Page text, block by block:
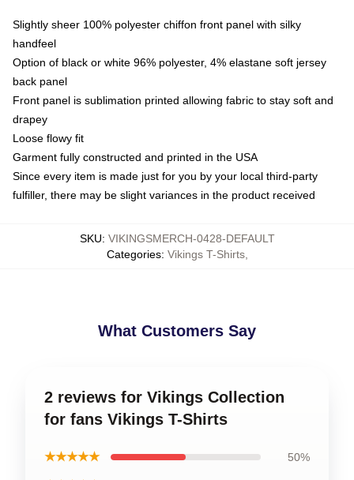
Slightly sheer 100% polyester chiffon front panel with silky
handfeel
Option of black or white 96% polyester, 4% elastane soft jersey
back panel
Front panel is sublimation printed allowing fabric to stay soft and
drapey
Loose flowy fit
Garment fully constructed and printed in the USA
Since every item is made just for you by your local third-party
fulfiller, there may be slight variances in the product received
SKU: VIKINGSMERCH-0428-DEFAULT
Categories: Vikings T-Shirts,
What Customers Say
2 reviews for Vikings Collection
for fans Vikings T-Shirts
★★★★★ 50%